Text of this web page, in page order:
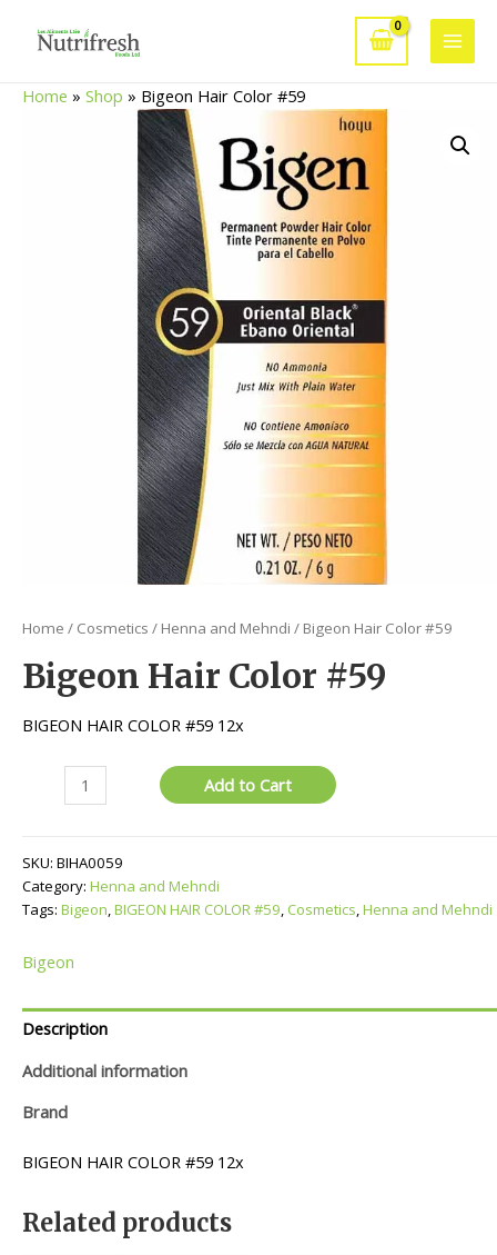
Main
Home » Shop » Bigeon Hair Color #59
Home / Cosmetics / Henna and Mehndi / Bigeon Hair Color #59
Bigeon Hair Color #59
BIGEON HAIR COLOR #59 12x
#59
quantity
Add to Cart
SKU: BIHA0059
Category: Henna and Mehndi
Tags: Bigeon,BIGEON HAIR COLOR #59, Cosmetics,Henna and Mehndi
Bigeon
Description
Additional information
Brand
BIGEON HAIR COLOR #59 12x
Related products